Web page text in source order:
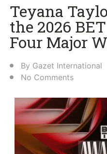
Teyana
the 2026
Four Major
By Gazet International
No Comments